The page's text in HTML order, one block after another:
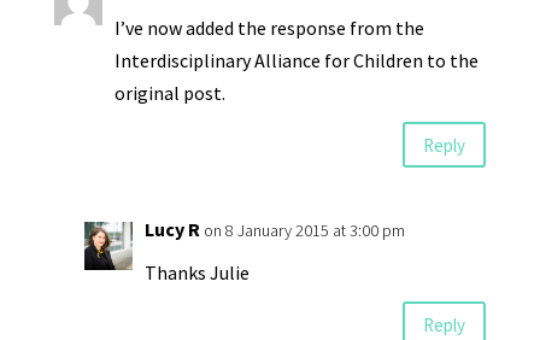
I’ve now added the response from the
Interdisciplinary Alliance for Children to the
original post.
Reply
Lucy R on 8 January 2015 at 3:00 pm
Thanks Julie
Reply